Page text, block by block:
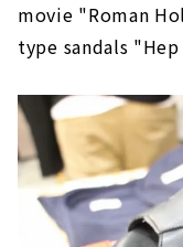
movie "Roman
type sandals "Hep